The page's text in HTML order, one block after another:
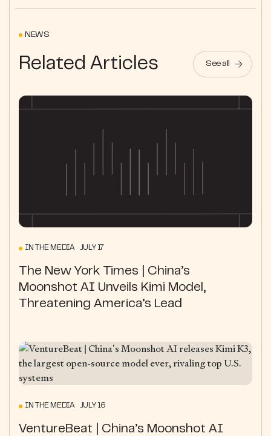
NEWS
Related Articles See all
IN THE MEDIA JULY 17
The New York Times | China’s
Moonshot AI Unveils Kimi Model,
Threatening America’s Lead
IN THE MEDIA JULY 16
VentureBeat | China’s Moonshot AI